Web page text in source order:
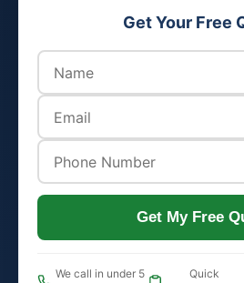
Get Your Free
Get My Free
We call in under 5
Quick